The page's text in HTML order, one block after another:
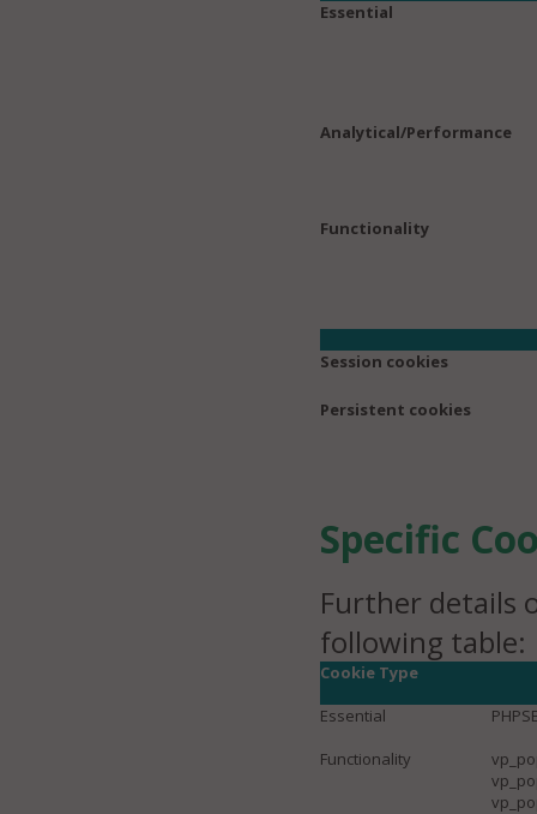
Essential
Analytical/Performance
Functionality
Session cookies
Persistent cookies
Specific
Further details
following table:
Cookie Type
Essential
Functionality